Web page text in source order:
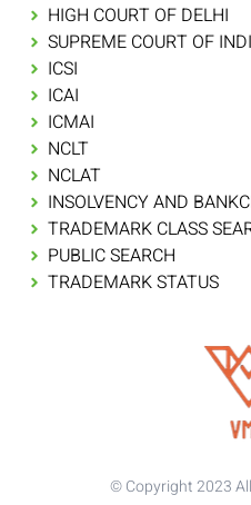
HIGH COURT OF DELHI
SUPREME COURT OF
ICSI
ICAI
ICMAI
NCLT
NCLAT
INSOLVENCY AND
TRADEMARK CLASS
PUBLIC SEARCH
TRADEMARK STATUS
© Copyright 2023